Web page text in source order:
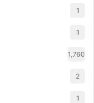
1
1
1,760
2
1